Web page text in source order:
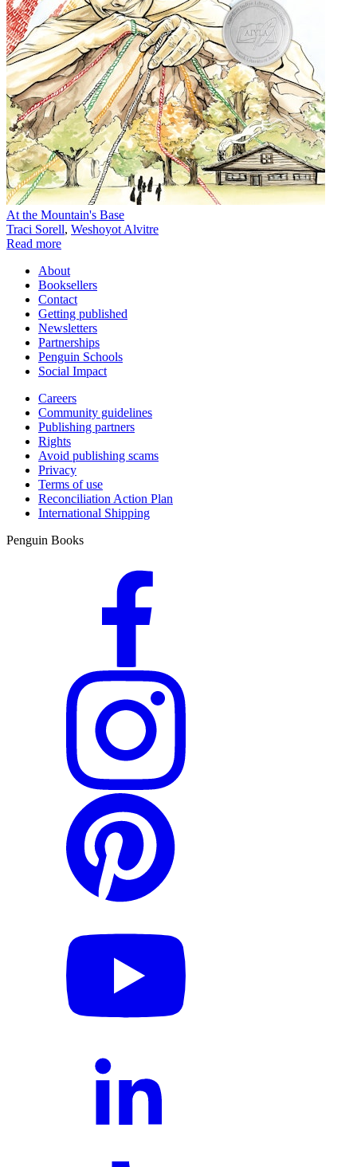
At the Mountain's Base
Traci Sorell, Weshoyot Alvitre
Read more
About
Booksellers
Contact
Getting published
Newsletters
Partnerships
Penguin Schools
Social Impact
Careers
Community guidelines
Publishing partners
Rights
Avoid publishing scams
Privacy
Terms of use
Reconciliation Action Plan
International Shipping
Penguin Books